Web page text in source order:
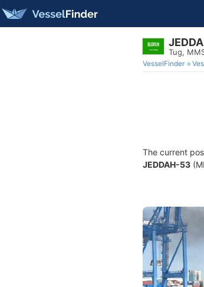
Tug,
VesselFinder
The current
JEDDAH-53